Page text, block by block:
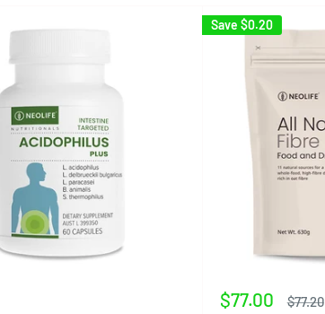
Save $0.20
Sale
$77.00
Regular
$77.20